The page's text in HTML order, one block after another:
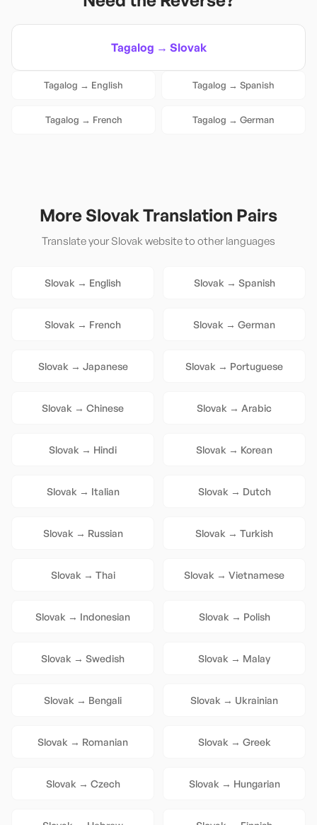
Tagalog → Slovak
Tagalog → English Tagalog → Spanish
Tagalog → French Tagalog → German
MoreSlovakTranslation Pairs
Translate your Slovak website to other languages
Slovak → English Slovak → Spanish
Slovak → French Slovak → German
Slovak → Japanese Slovak → Portuguese
Slovak → Chinese Slovak → Arabic
Slovak → Hindi Slovak → Korean
Slovak → Italian Slovak → Dutch
Slovak → Russian Slovak → Turkish
Slovak → Thai Slovak → Vietnamese
Slovak → Indonesian Slovak → Polish
Slovak → Swedish Slovak → Malay
Slovak → Bengali Slovak → Ukrainian
Slovak → Romanian Slovak → Greek
Slovak → Czech Slovak → Hungarian